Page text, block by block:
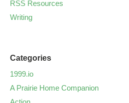
RSS Resources
Writing
Categories
1999.io
A Prairie Home Companion